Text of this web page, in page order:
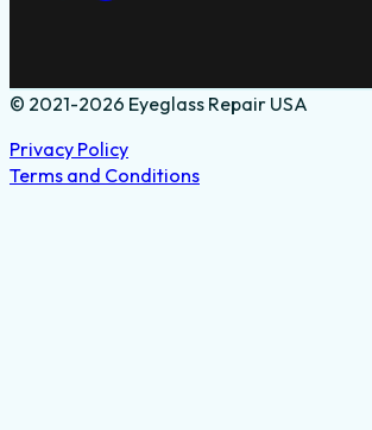
© 2021-2026 Eyeglass Repair USA
Privacy Policy
Terms and Conditions